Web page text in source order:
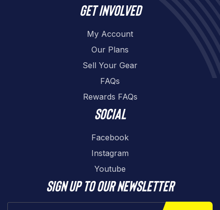
Get involved
My Account
Our Plans
Sell Your Gear
FAQs
Rewards FAQs
Social
Facebook
Instagram
Youtube
Sign up to our newsletter